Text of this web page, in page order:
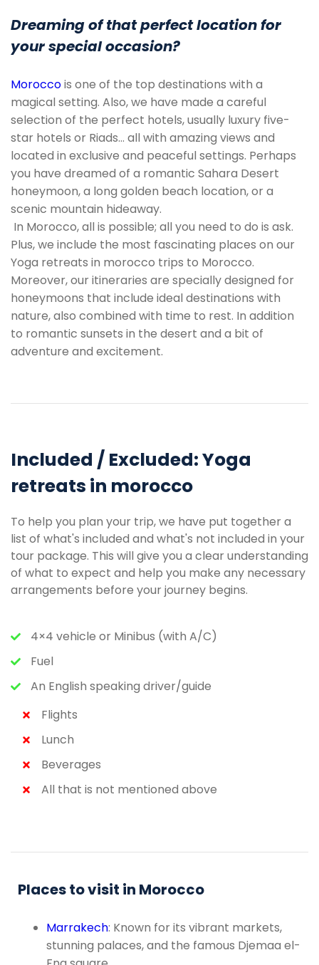
Dreaming of that perfect location for
your special occasion?
Moroccois one of the top destinations with a
magical setting. Also, we have made a careful
selection of the perfect hotels, usually luxury five-
star hotels or Riads… all with amazing views and
located in exclusive and peaceful settings. Perhaps
you have dreamed of a romantic Sahara Desert
honeymoon, a long golden beach location, or a
scenic mountain hideaway.
In Morocco, all is possible; all you need to do is ask.
Plus, we include the most fascinating places on our
Yoga retreats in morocco trips to Morocco.
Moreover, our itineraries are specially designed for
honeymoons that include ideal destinations with
nature, also combined with time to rest. In addition
to romantic sunsets in the desert and a bit of
adventure and excitement.
Included / Excluded: Yoga
retreats in morocco
To help you plan your trip, we have put together a
list of what's included and what's not included in your
tour package. This will give you a clear understanding
of what to expect and help you make any necessary
arrangements before your journey begins.
4×4 vehicle or Minibus (with A/C)
Fuel
An English speaking driver/guide
Flights
Lunch
Beverages
All that is not mentioned above
Places to visit in Morocco
Marrakech: Known for its vibrant markets,
stunning palaces, and the famous Djemaa el-